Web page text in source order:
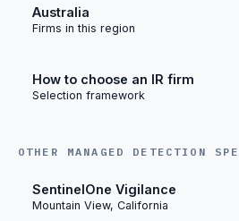
Australia
Firms in this region
How to choose an IR firm
Selection framework
OTHER MANAGED DETECTION
SentinelOne Vigilance
Mountain View, California